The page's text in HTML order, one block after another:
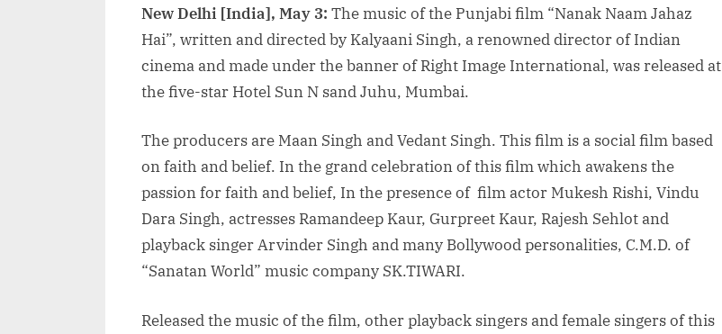
New Delhi [India], May 3: The music of the Punjabi film “Nanak Naam Jahaz
Hai”, written and directed by Kalyaani Singh, a renowned director of Indian
cinema and made under the banner of Right Image International, was released at
the five-star Hotel Sun N sand Juhu, Mumbai.
The producers are Maan Singh and Vedant Singh. This film is a social film based
on faith and belief. In the grand celebration of this film which awakens the
passion for faith and belief, In the presence of film actor Mukesh Rishi, Vindu
Dara Singh, actresses Ramandeep Kaur, Gurpreet Kaur, Rajesh Sehlot and
playback singer Arvinder Singh and many Bollywood personalities, C.M.D. of
“Sanatan World” music company SK.TIWARI.
Released the music of the film, other playback singers and female singers of this